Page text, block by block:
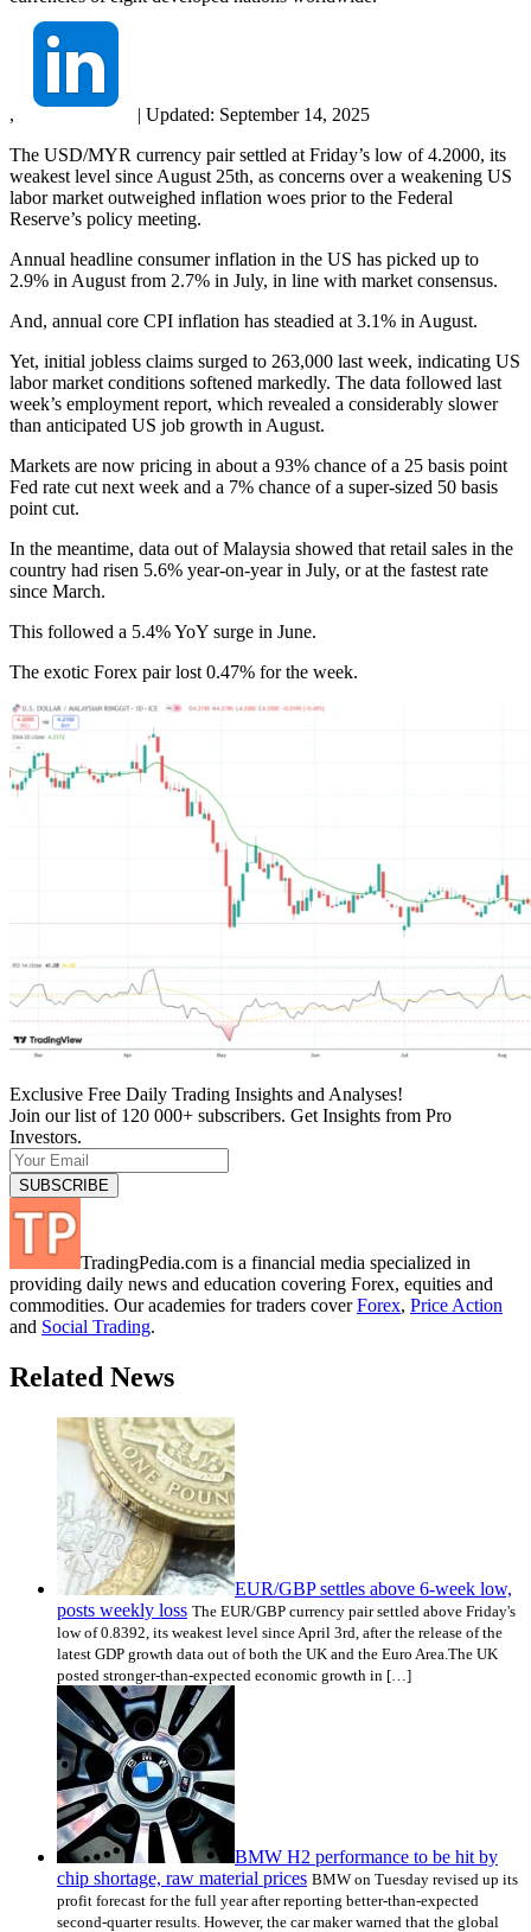
, | Updated: September 14, 2025
The USD/MYR currency pair settled at Friday’s low of 4.2000, its
weakest level since August 25th, as concerns over a weakening US
labor market outweighed inflation woes prior to the Federal
Reserve’s policy meeting.
Annual headline consumer inflation in the US has picked up to
2.9% in August from 2.7% in July, in line with market consensus.
And, annual core CPI inflation has steadied at 3.1% in August.
Yet, initial jobless claims surged to 263,000 last week, indicating US
labor market conditions softened markedly. The data followed last
week’s employment report, which revealed a considerably slower
than anticipated US job growth in August.
Markets are now pricing in about a 93% chance of a 25 basis point
Fed rate cut next week and a 7% chance of a super-sized 50 basis
point cut.
In the meantime, data out of Malaysia showed that retail sales in the
country had risen 5.6% year-on-year in July, or at the fastest rate
since March.
This followed a 5.4% YoY surge in June.
The exotic Forex pair lost 0.47% for the week.
Exclusive Free Daily Trading Insights and Analyses!
Join our list of 120 000+ subscribers. Get Insights from Pro
Investors.
TradingPedia.com is a financial media specialized in
providing daily news and education covering Forex, equities and
commodities. Our academies for traders coverForex, Price Action
and Social Trading.
Related News
EUR/GBP settles above 6-week low,
posts weekly loss The EUR/GBP currency pair settled above Friday's
low of 0.8392, its weakest level since April 3rd, after the release of the
latest GDP growth data out of both the UK and the Euro Area.The UK
posted stronger-than-expected economic growth in […]
BMW H2 performance to be hit by
chip shortage, raw material prices BMW on Tuesday revised up its
profit forecast for the full year after reporting better-than-expected
second-quarter results. However, the car maker warned that the global